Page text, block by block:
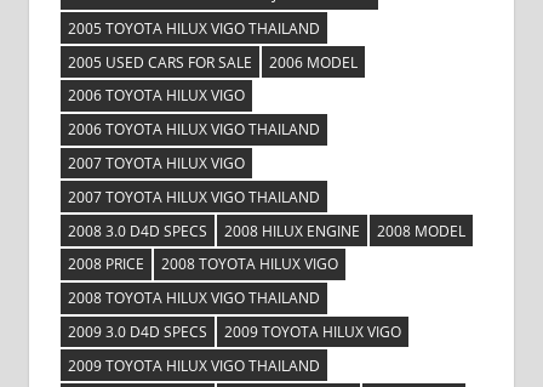
2005 TOYOTA HILUX VIGO THAILAND
2005 USED CARS FOR SALE
2006 MODEL
2006 TOYOTA HILUX VIGO
2006 TOYOTA HILUX VIGO THAILAND
2007 TOYOTA HILUX VIGO
2007 TOYOTA HILUX VIGO THAILAND
2008 3.0 D4D SPECS
2008 HILUX ENGINE
2008 MODEL
2008 PRICE
2008 TOYOTA HILUX VIGO
2008 TOYOTA HILUX VIGO THAILAND
2009 3.0 D4D SPECS
2009 TOYOTA HILUX VIGO
2009 TOYOTA HILUX VIGO THAILAND